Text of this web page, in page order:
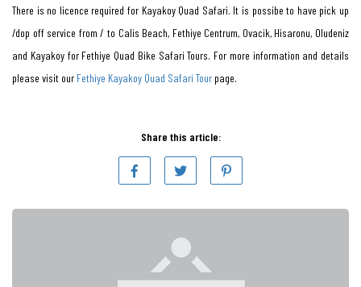
There is no licence required for Kayakoy Quad Safari. It is possibe to have pick up
/dop off service from / to Calis Beach, Fethiye Centrum, Ovacik, Hisaronu, Oludeniz
and Kayakoy for Fethiye Quad Bike Safari Tours. For more information and details
please visit our Fethiye Kayakoy Quad Safari Tour page.
Share this article: